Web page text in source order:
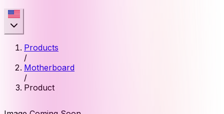
Products
/
Motherboard
/
Product